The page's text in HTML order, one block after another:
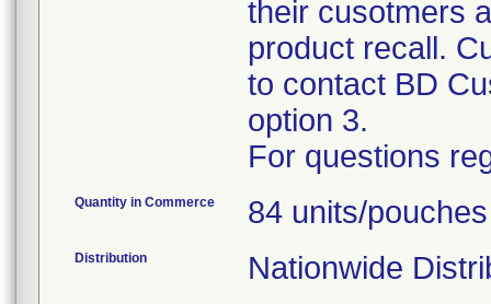
their cusotmers
product recall.
to contact BD
option 3.
For questions
Quantity in Commerce 84 units/pouches
Distribution Nationwide